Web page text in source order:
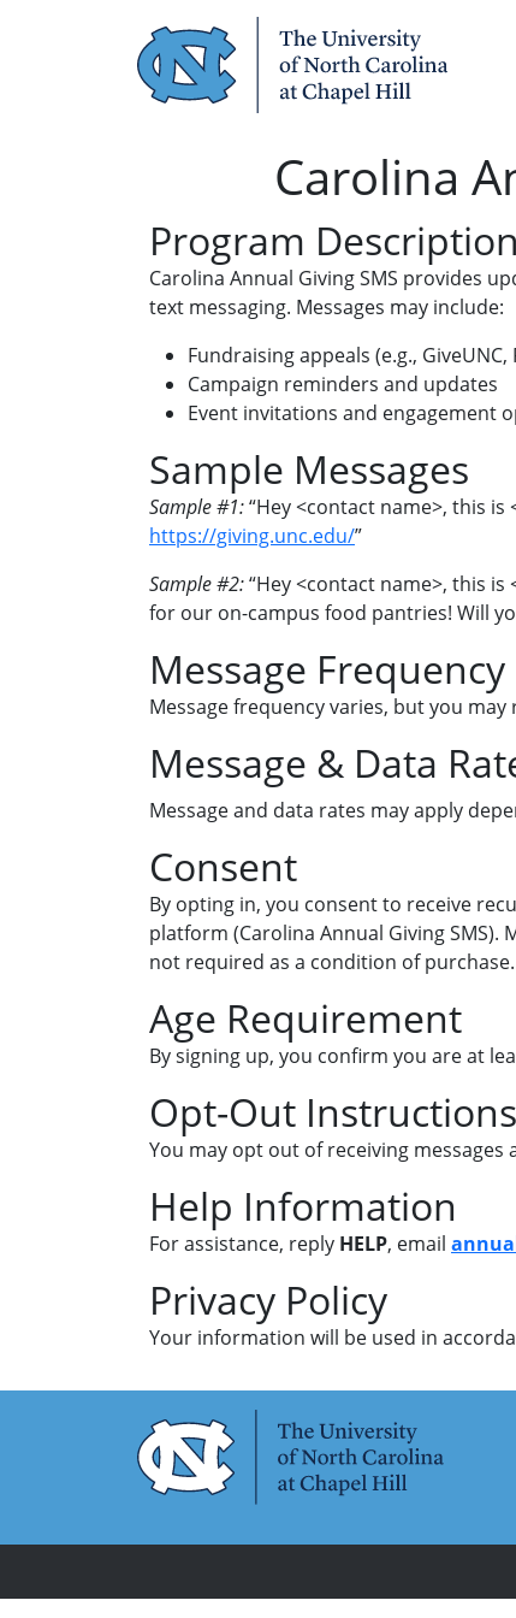
Carolina
Program Description
Carolina Annual Giving SMS provides
text messaging. Messages may include:
Fundraising appeals (e.g.,
Campaign reminders and updates
Event invitations and engagement
Sample Messages
Sample #1:“Hey <contact name>, this
https://giving.unc.edu/”
Sample #2:“Hey <contact name>, this
for our on-campus food pantries! Will
Message Frequency
Message frequency varies, but you
Message & Data
Message and data rates may apply
Consent
By opting in, you consent to receive
platform (Carolina Annual Giving SMS).
not required as a condition of purchase.
Age Requirement
By signing up, you confirm you are at
Opt-Out Instructions
You may opt out of receiving messages
Help Information
For assistance, reply HELP, email
Privacy Policy
Your information will be used in